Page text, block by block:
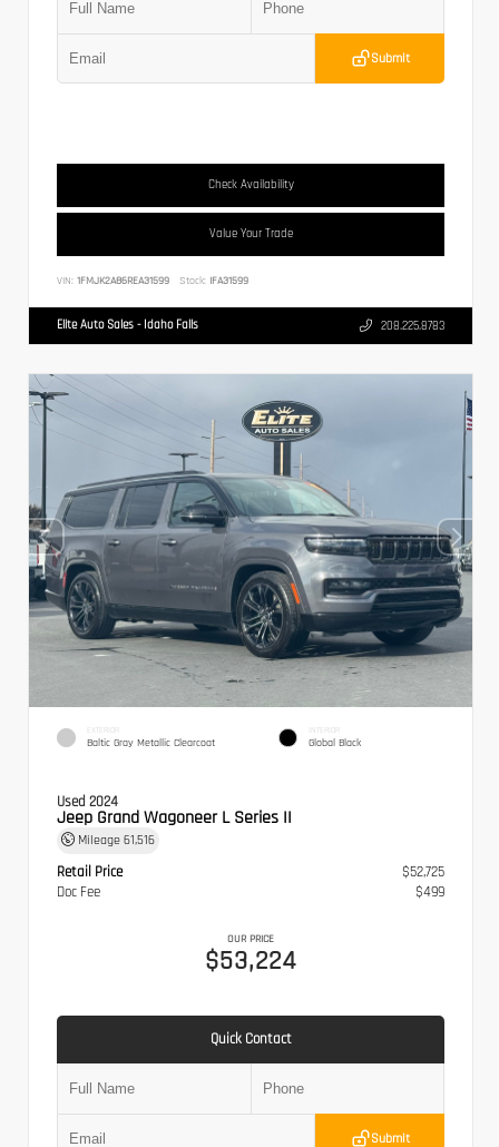
Submit
Check Availability
Value Your Trade
VIN: 1FMJK2A86REA31599 Stock: IFA31599
Elite Auto Sales - Idaho Falls 208.225.8783
EXTERIOR
Baltic Gray Metallic Clearcoat
INTERIOR
Global Black
Used 2024
Jeep Grand Wagoneer L Series II
Mileage 61,516
Retail Price
$52,725
Doc Fee
$499
OUR PRICE
$53,224
Quick Contact
Submit